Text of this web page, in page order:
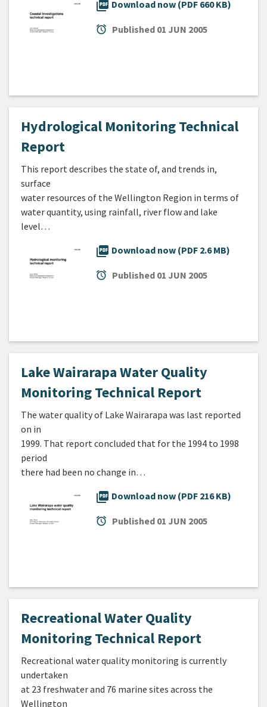
picture_as_pdf Download now (PDF 660 KB)
alarm Published 01 JUN 2005
Hydrological Monitoring Technical
Report
This report describes the state of, and trends in,
surface
water resources of the Wellington Region in terms of
water quantity, using rainfall, river flow and lake
level…
picture_as_pdf Download now (PDF 2.6 MB)
alarm Published 01 JUN 2005
Lake Wairarapa Water Quality
Monitoring Technical Report
The water quality of Lake Wairarapa was last reported
on in
1999. That report concluded that for the 1994 to 1998
period
there had been no change in…
picture_as_pdf Download now (PDF 216 KB)
alarm Published 01 JUN 2005
Recreational Water Quality
Monitoring Technical Report
Recreational water quality monitoring is currently
undertaken
at 23 freshwater and 76 marine sites across the
Wellington